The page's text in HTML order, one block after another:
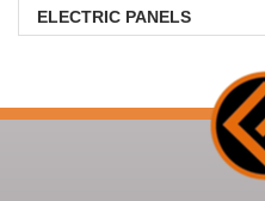
ELECTRIC PANELS